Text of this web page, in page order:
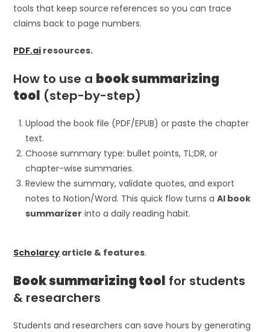
tools that keep source references so you can trace
claims back to page numbers.
PDF.ai resources.
How to use a book summarizing
tool (step-by-step)
Upload the book file (PDF/EPUB) or paste the chapter
text.
Choose summary type: bullet points, TL;DR, or
chapter-wise summaries.
Review the summary, validate quotes, and export
notes to Notion/Word. This quick flow turns aAI book
summarizer into a daily reading habit.
Scholarcy article & features.
Book summarizing tool for students
& researchers
Students and researchers can save hours by generating